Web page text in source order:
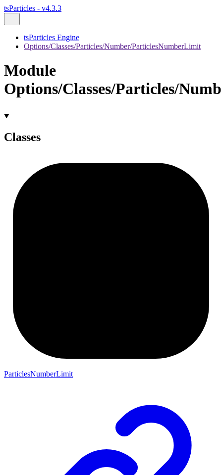
tsParticles - v4.3.3
tsParticles Engine
Options/Classes/Particles/Number/ParticlesNumberLimit
Module
Options/Classes/Particles/
Classes
ParticlesNumberLimit